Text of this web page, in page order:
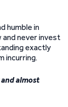
humble in
never invest
exactly
incurring.
almost